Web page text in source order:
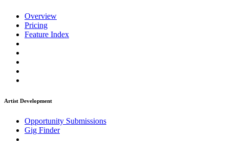
Overview
Pricing
Feature Index
Artist Development
Opportunity Submissions
Gig Finder